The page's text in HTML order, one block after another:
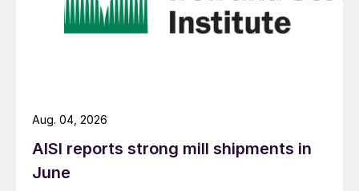
AISI reports strong mill shipments in
June
Aug. 04, 2026